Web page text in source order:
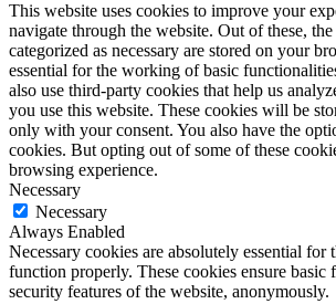
This website uses cookies to improve your
navigate through the website. Out of these,
categorized as necessary are stored on your
essential for the working of basic
also use third-party cookies that help us
you use this website. These cookies will be
only with your consent. You also have the
cookies. But opting out of some of these
browsing experience.
Necessary
Necessary
Always Enabled
Necessary cookies are absolutely essential for
function properly. These cookies ensure basic
security features of the website, anonymously.